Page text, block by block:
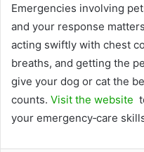
Emergencies involving
and your response
acting swiftly with chest
breaths, and getting the
give your dog or cat the
counts. Visit the website
your emergency‑care